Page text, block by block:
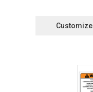
Customize